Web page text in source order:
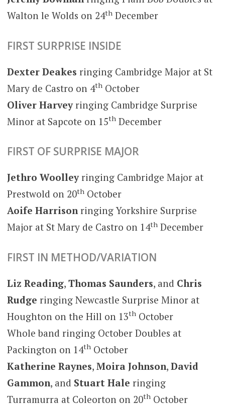
Walton le Wolds on 24thDecember
FIRST SURPRISE INSIDE
Dexter Deakes ringing Cambridge Major at St
Mary de Castro on 4thOctober
Oliver Harveyringing Cambridge Surprise
Minor at Sapcote on 15thDecember
FIRST OF SURPRISE MAJOR
Jethro Woolleyringing Cambridge Major at
Prestwold on 20thOctober
Aoife Harrisonringing Yorkshire Surprise
Major at St Mary de Castro on 14thDecember
FIRST IN METHOD/VARIATION
Liz Reading, Thomas Saunders, and Chris
Rudge ringing Newcastle Surprise Minor at
Houghton on the Hill on 13thOctober
Whole band ringing October Doubles at
Packington on 14thOctober
Katherine Raynes, Moira Johnson, David
Gammon, and Stuart Hale ringing
Turramurra at Coleorton on 20thOctober